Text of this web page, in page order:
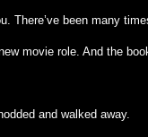
There’ve been many
movie role. And the
and walked away.